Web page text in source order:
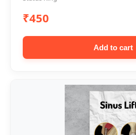
₹450
Add to cart